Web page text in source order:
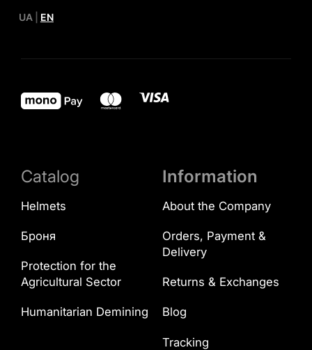
UA EN
Catalog
Helmets
Броня
Protection for the
Agricultural Sector
Humanitarian Demining
Information
About the Company
Orders, Payment &
Delivery
Returns & Exchanges
Blog
Tracking